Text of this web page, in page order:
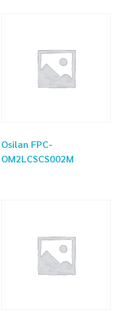
Osilan FPC-
OM2LCSCS002M